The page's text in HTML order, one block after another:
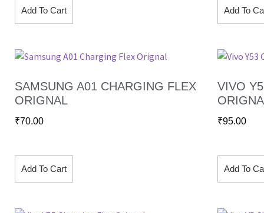
Add To Cart Add To
SAMSUNG A01 CHARGING FLEX
ORIGNAL
₹70.00
Add To Cart
VIVO
₹95.00
Add To